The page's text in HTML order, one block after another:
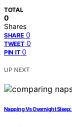
TOTAL
0
Shares
SHARE 0
TWEET 0
PIN IT 0
UP NEXT
Napping Vs Overnight